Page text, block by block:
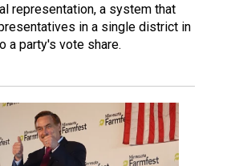
representation, a system that
in a single district in
a party's vote share.